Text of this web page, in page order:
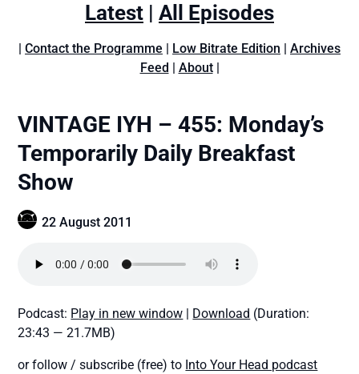
Latest | All Episodes
| Contact the Programme | Low Bitrate Edition | Archives
Feed | About|
VINTAGE IYH – 455: Monday’s
Temporarily Daily Breakfast
Show
22 August 2011
Podcast: Play in new window | Download (Duration:
23:43 — 21.7MB)
or follow / subscribe (free) to Into Your Head podcast